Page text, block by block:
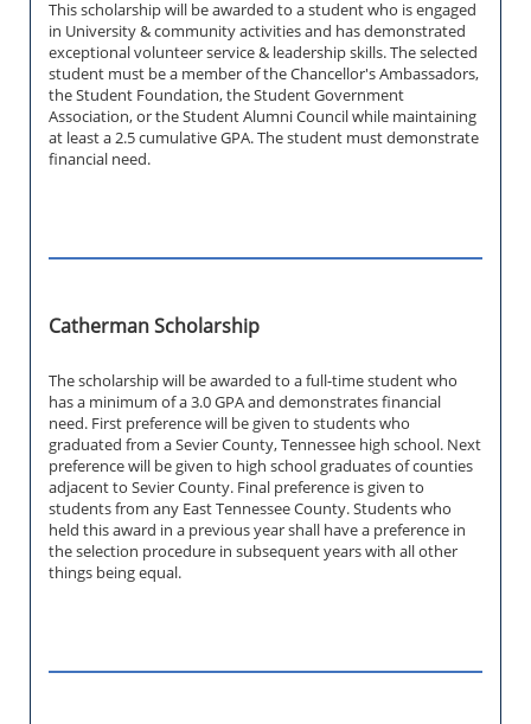
This scholarship will be awarded to a student who is engaged
in University & community activities and has demonstrated
exceptional volunteer service & leadership skills. The selected
student must be a member of the Chancellor's Ambassadors,
the Student Foundation, the Student Government
Association, or the Student Alumni Council while maintaining
at least a 2.5 cumulative GPA. The student must demonstrate
financial need.
Catherman Scholarship
The scholarship will be awarded to a full-time student who
has a minimum of a 3.0 GPA and demonstrates financial
need. First preference will be given to students who
graduated from a Sevier County, Tennessee high school. Next
preference will be given to high school graduates of counties
adjacent to Sevier County. Final preference is given to
students from any East Tennessee County. Students who
held this award in a previous year shall have a preference in
the selection procedure in subsequent years with all other
things being equal.